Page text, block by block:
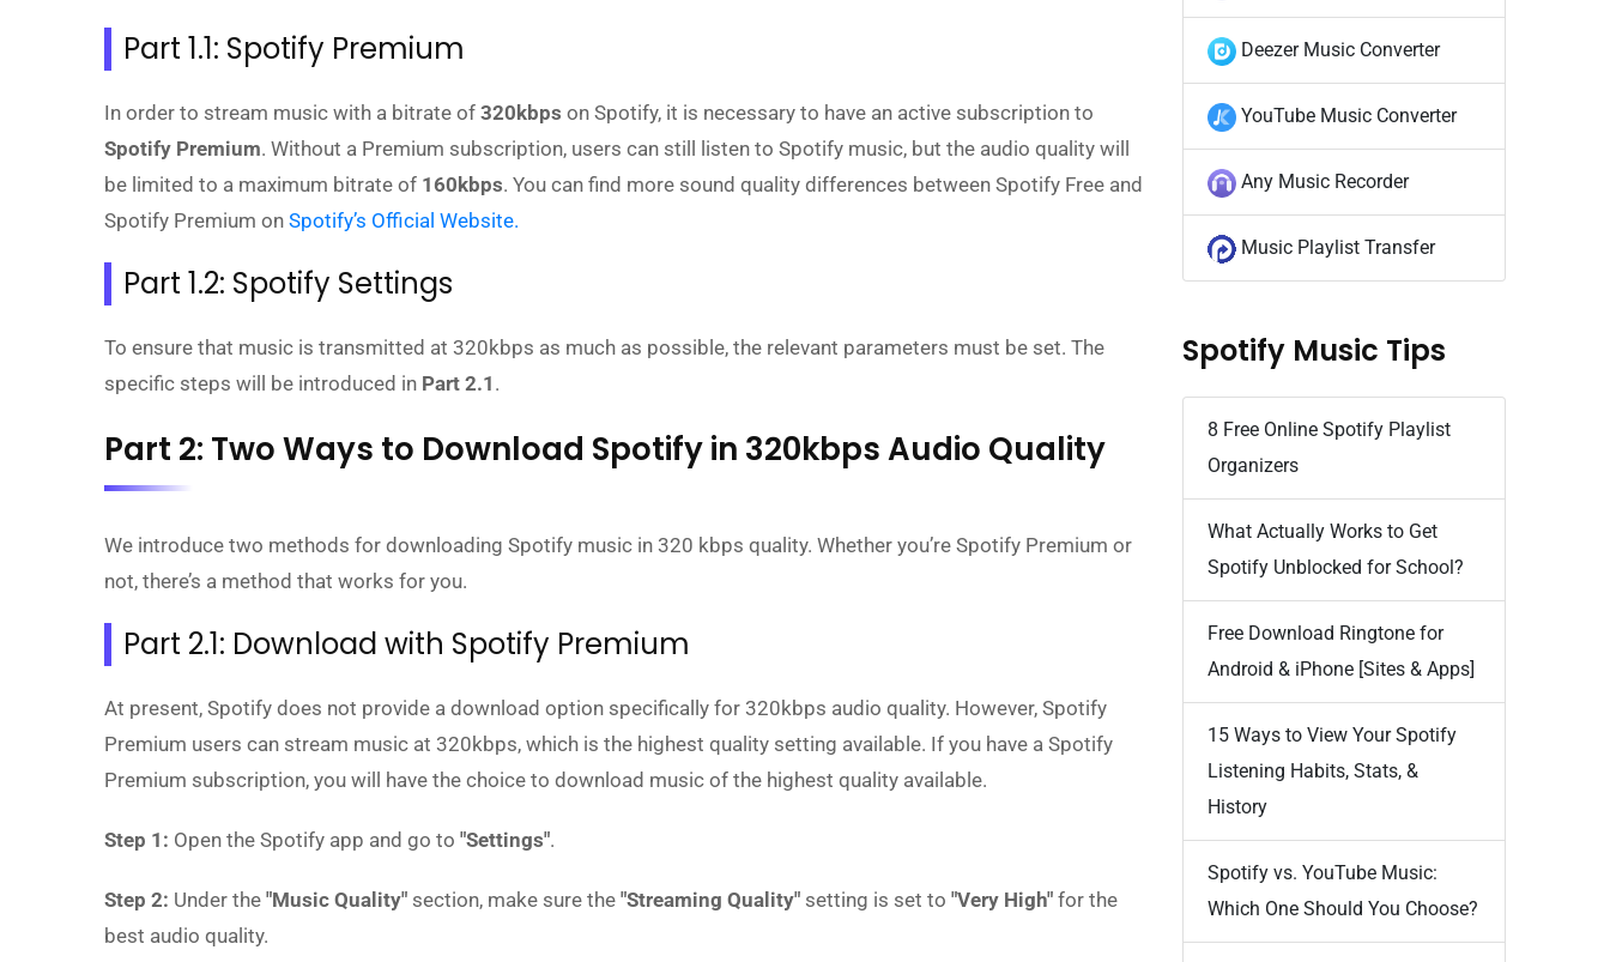
Part 1.1: Spotify Premium
In order to stream music with a bitrate of 320kbps on Spotify, it is necessary to have an active subscription to
Spotify Premium. Without a Premium subscription, users can still listen to Spotify music, but the audio quality will
be limited to a maximum bitrate of 160kbps. You can find more sound quality differences between Spotify Free and
Spotify Premium on Spotify’s Official Website.
Part 1.2: Spotify Settings
To ensure that music is transmitted at 320kbps as much as possible, the relevant parameters must be set. The
specific steps will be introduced in Part 2.1 .
Part 2: Two Ways to Download Spotify in 320kbps Audio Quality
We introduce two methods for downloading Spotify music in 320 kbps quality. Whether you’re Spotify Premium or
not, there’s a method that works for you.
Part 2.1: Download with Spotify Premium
At present, Spotify does not provide a download option specifically for 320kbps audio quality. However, Spotify
Premium users can stream music at 320kbps, which is the highest quality setting available. If you have a Spotify
Premium subscription, you will have the choice to download music of the highest quality available.
Step 1: Open the Spotify app and go to "Settings".
Step 2: Under the "Music Quality" section, make sure the "Streaming Quality" setting is set to "Very High" for the
best audio quality.
Deezer Music Converter
YouTube Music Converter
Any Music Recorder
Music Playlist Transfer
Spotify Music Tips
8 Free Online Spotify Playlist
Organizers
What Actually Works to Get
Spotify Unblocked for School?
Free Download Ringtone for
Android & iPhone [Sites & Apps]
15 Ways to View Your Spotify
Listening Habits, Stats, &
History
Spotify vs. YouTube Music:
Which One Should You Choose?